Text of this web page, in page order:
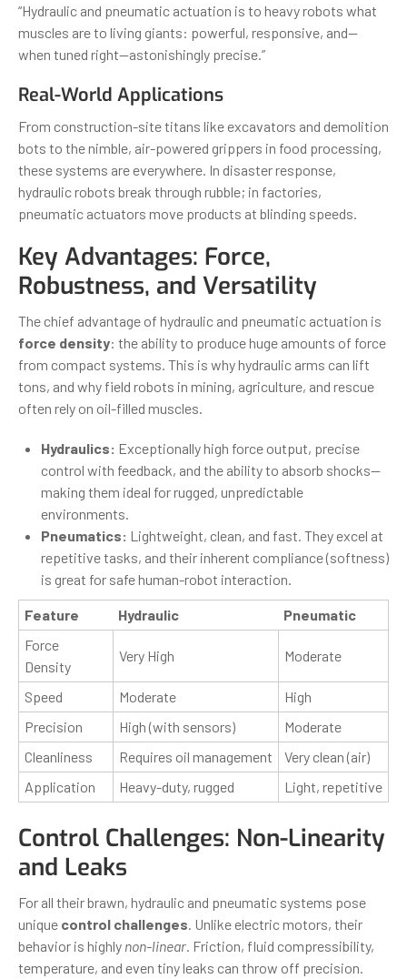
“Hydraulic and pneumatic actuation is to heavy robots what
muscles are to living giants: powerful, responsive, and—
when tuned right—astonishingly precise.”
Real-World Applications
From construction-site titans like excavators and demolition
bots to the nimble, air-powered grippers in food processing,
these systems are everywhere. In disaster response,
hydraulic robots break through rubble; in factories,
pneumatic actuators move products at blinding speeds.
Key Advantages: Force,
Robustness, and Versatility
The chief advantage of hydraulic and pneumatic actuation is
force density: the ability to produce huge amounts of force
from compact systems. This is why hydraulic arms can lift
tons, and why field robots in mining, agriculture, and rescue
often rely on oil-filled muscles.
Hydraulics: Exceptionally high force output, precise
control with feedback, and the ability to absorb shocks—
making them ideal for rugged, unpredictable
environments.
Pneumatics: Lightweight, clean, and fast. They excel at
repetitive tasks, and their inherent compliance (softness)
is great for safe human-robot interaction.
Feature Hydraulic
Pneumatic
Force
Density
Very High Moderate
Speed Moderate
High
Precision
High (with sensors)
Moderate
Cleanliness
Requires oil management
Very clean (air)
Application
Heavy-duty, rugged Light, repetitive
Control Challenges: Non-Linearity
and Leaks
For all their brawn, hydraulic and pneumatic systems pose
unique control challenges. Unlike electric motors, their
behavior is highly non-linear. Friction, fluid compressibility,
temperature, and even tiny leaks can throw off precision.